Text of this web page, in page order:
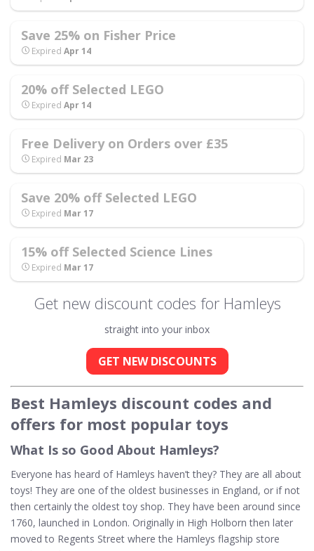
Save 25% on Fisher Price
Expired Apr 14
20% off Selected LEGO
Expired Apr 14
Free Delivery on Orders over £35
Expired Mar 23
Save 20% off Selected LEGO
Expired Mar 17
15% off Selected Science Lines
Expired Mar 17
Get new discount codes for Hamleys
straight into your inbox
GET NEW DISCOUNTS
Best Hamleys discount codes and
offers for most popular toys
What Is so Good About Hamleys?
Everyone has heard of Hamleys haven’t they? They are all about
toys! They are one of the oldest businesses in England, or if not
then certainly the oldest toy shop. They have been around since
1760, launched in London. Originally in High Holborn then later
moved to Regents Street where the Hamleys flagship store